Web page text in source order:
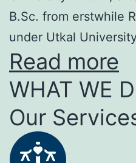
B.Sc. from erstwhile
under Utkal
Read more
WHAT WE
Our